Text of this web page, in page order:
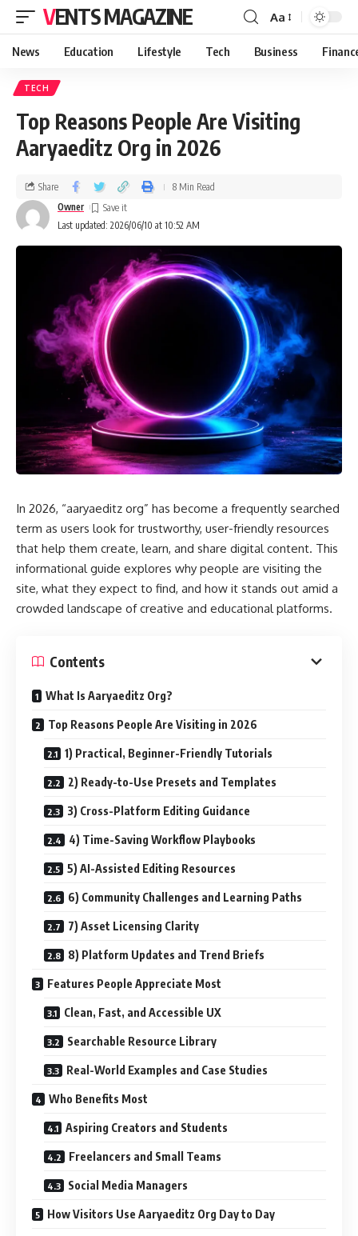
VENTS MAGAZINE Aa
News Education Lifestyle Tech Business
TECH
Top Reasons People Are Visiting
Aaryaeditz Org in 2026
Last updated: 2026/06/10 at 10:52 AM
Owner
Share 8 Min Read
In 2026, “aaryaeditz org” has become a frequently searched
term as users look for trustworthy, user-friendly resources
that help them create, learn, and share digital content. This
informational guide explores why people are visiting the
site, what they expect to find, and how it stands out amid a
crowded landscape of creative and educational platforms.
Contents
What Is Aaryaeditz Org?
Top Reasons People Are Visiting in 2026
1) Practical, Beginner-Friendly Tutorials
2) Ready-to-Use Presets and Templates
3) Cross-Platform Editing Guidance
4) Time-Saving Workflow Playbooks
5) AI-Assisted Editing Resources
6) Community Challenges and Learning Paths
7) Asset Licensing Clarity
8) Platform Updates and Trend Briefs
Features People Appreciate Most
Clean, Fast, and Accessible UX
Searchable Resource Library
Real-World Examples and Case Studies
Who Benefits Most
Aspiring Creators and Students
Freelancers and Small Teams
Social Media Managers
How Visitors Use Aaryaeditz Org Day to Day